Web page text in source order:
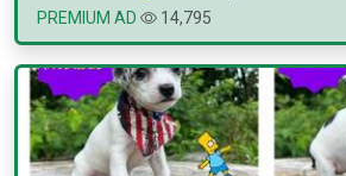
PREMIUM AD
14,795